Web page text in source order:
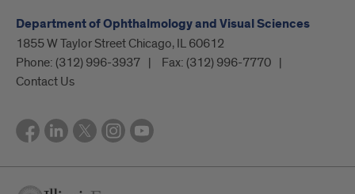
Department of Ophthalmology and Visual Sciences
1855 W Taylor Street Chicago, IL 60612
Phone: (312) 996-3937 Fax: (312) 996-7770
Contact Us